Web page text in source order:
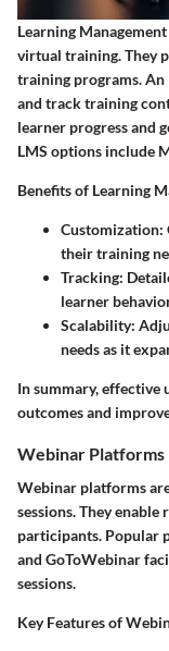
Learning
virtual training. They
training programs. An
and track training
learner progress and
LMS options include
Benefits of Learning
Customization:
their training
Tracking:
learner
Scalability:
needs as it
In summary, effective
outcomes and
Webinar Platforms
Webinar platforms
sessions. They
participants. Popular
and GoToWebinar
sessions.
Key Features of